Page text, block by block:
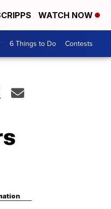
WATCH NOW
6 Things to Do Contests